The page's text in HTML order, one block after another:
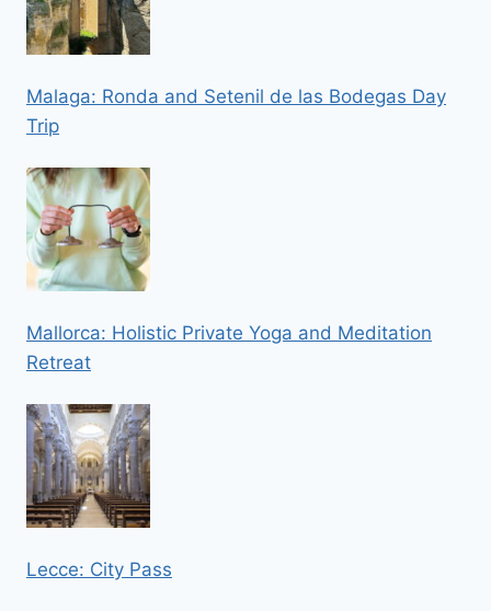
Malaga: Ronda and Setenil de las Bodegas Day
Trip
Mallorca: Holistic Private Yoga and Meditation
Retreat
Lecce: City Pass